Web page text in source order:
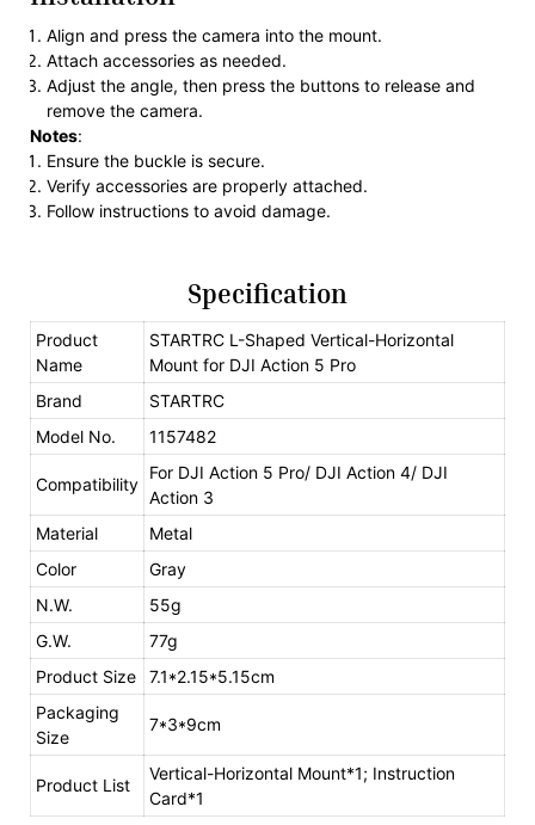
Align and press the camera into the mount.
Attach accessories as needed.
Adjust the angle, then press the buttons to release and
remove the camera.
Notes:
Ensure the buckle is secure.
Verify accessories are properly attached.
Follow instructions to avoid damage.
Specification
Product
Name
STARTRC L-Shaped Vertical-Horizontal
Mount for DJI Action 5 Pro
Brand
STARTRC
Model No.
1157482
Compatibility
For DJI Action 5 Pro/ DJI Action 4/ DJI
Action 3
Material
Metal
Color
Gray
N.W.
55g
G.W.
77g
Product Size
7.1*2.15*5.15cm
Packaging
Size
7*3*9cm
Product List
Vertical-Horizontal Mount*1; Instruction
Card*1